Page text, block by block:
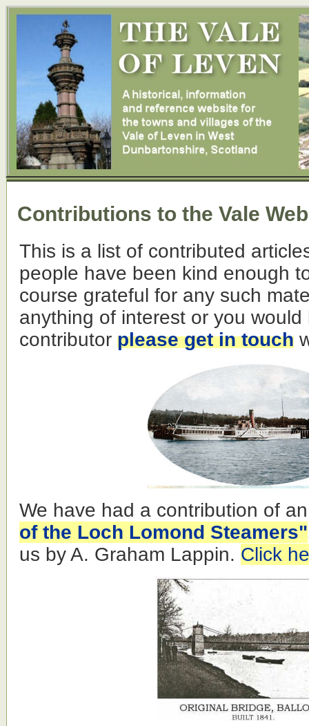
Contributions to the Vale
This is a list of contributed
people have been kind enough
course grateful for any such
anything of interest or you
contributor please get in touch
We have had a contribution of
of the Loch Lomond Steamers"
us by A. Graham Lappin. Click